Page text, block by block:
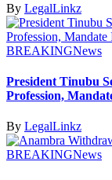
By LegalLinkz
BREAKINGNews
President Tinubu
Profession,
By LegalLinkz
BREAKINGNews